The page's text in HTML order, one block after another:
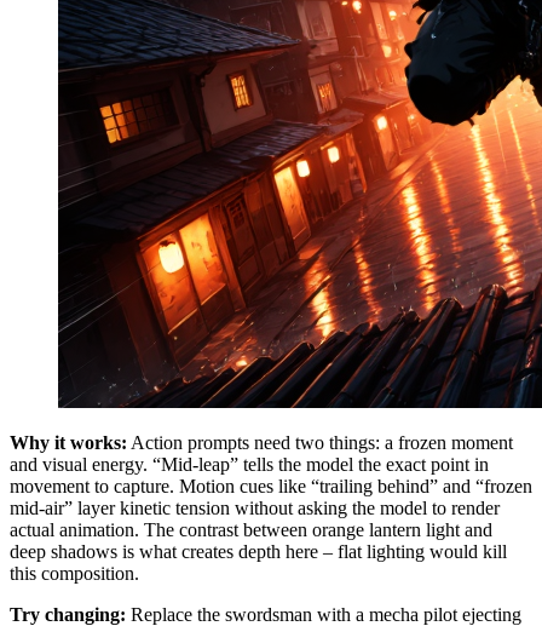
Why it works: Action prompts need two things: a frozen moment
and visual energy. “Mid-leap” tells the model the exact point in
movement to capture. Motion cues like “trailing behind” and “frozen
mid-air” layer kinetic tension without asking the model to render
actual animation. The contrast between orange lantern light and
deep shadows is what creates depth here – flat lighting would kill
this composition.
Try changing: Replace the swordsman with a mecha pilot ejecting